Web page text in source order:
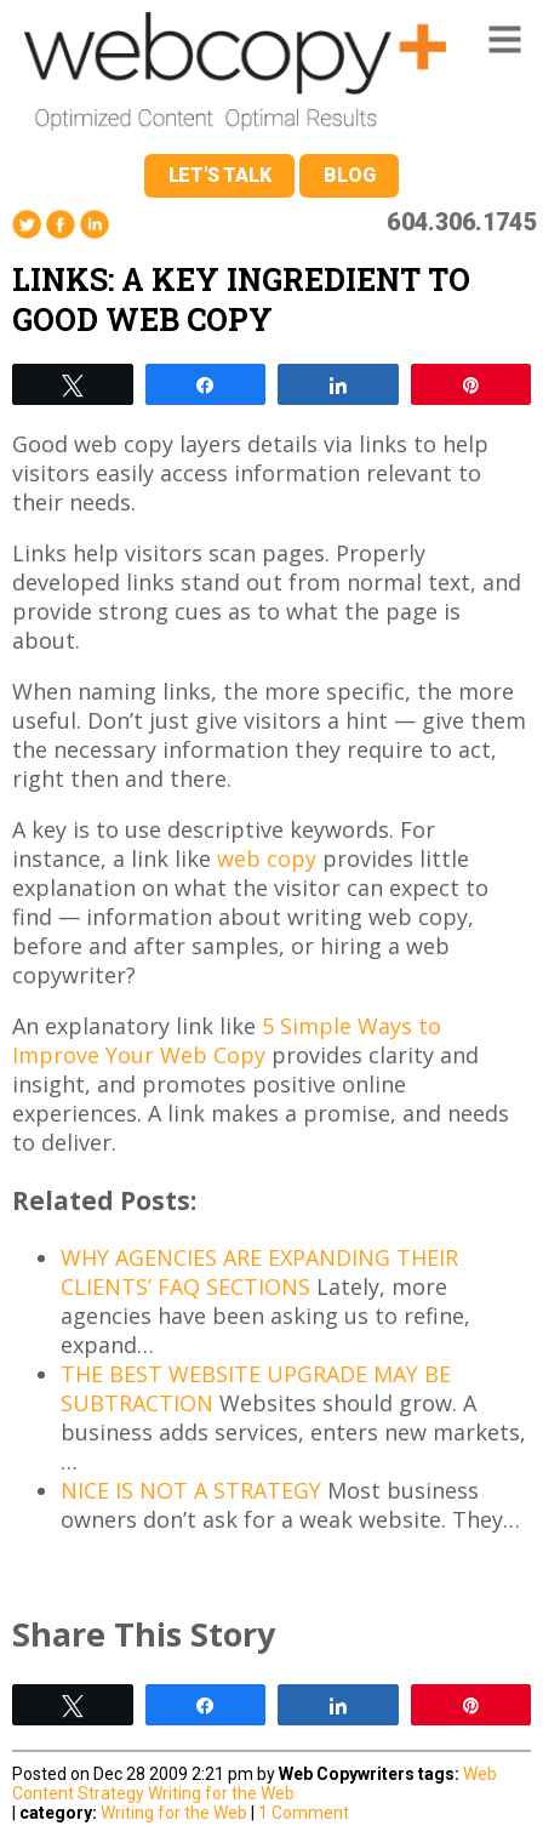
LET'S TALK BLOG
604.306.1745
LINKS: A KEY INGREDIENT TO
GOOD WEB COPY
Good web copy layers details via links to help
visitors easily access information relevant to
their needs.
Links help visitors scan pages. Properly
developed links stand out from normal text, and
provide strong cues as to what the page is
about.
When naming links, the more specific, the more
useful. Don’t just give visitors a hint — give them
the necessary information they require to act,
right then and there.
A key is to use descriptive keywords. For
instance, a link like web copy provides little
explanation on what the visitor can expect to
find — information about writing web copy,
before and after samples, or hiring a web
copywriter?
An explanatory link like 5 Simple Ways to
Improve Your Web Copy provides clarity and
insight, and promotes positive online
experiences. A link makes a promise, and needs
to deliver.
Related Posts:
WHY AGENCIES ARE EXPANDING THEIR
CLIENTS’ FAQ SECTIONS Lately, more
agencies have been asking us to refine,
expand…
THE BEST WEBSITE UPGRADE MAY BE
SUBTRACTION Websites should grow. A
business adds services, enters new markets,
…
NICE IS NOT A STRATEGY Most business
owners don’t ask for a weak website. They…
Share This Story
Posted on Dec 28 2009 2:21 pm byWeb Copywriters tags: Web
Content StrategyWriting for the Web
category: Writing for the Web 1 Comment